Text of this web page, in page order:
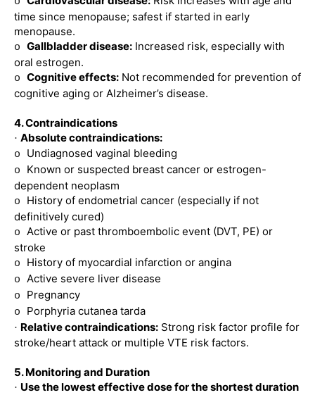
time since menopause; safest if started in early
menopause.
o Gallbladder disease: Increased risk, especially with
oral estrogen.
o Cognitive effects: Not recommended for prevention of
cognitive aging or Alzheimer’s disease.
4. Contraindications
· Absolute contraindications:
o Undiagnosed vaginal bleeding
o Known or suspected breast cancer or estrogen-
dependent neoplasm
o History of endometrial cancer (especially if not
definitively cured)
o Active or past thromboembolic event (DVT, PE) or
stroke
o History of myocardial infarction or angina
o Active severe liver disease
o Pregnancy
o Porphyria cutanea tarda
· Relative contraindications: Strong risk factor profile for
stroke/heart attack or multiple VTE risk factors.
5. Monitoring and Duration
· Use the lowest effective dose for the shortest duration